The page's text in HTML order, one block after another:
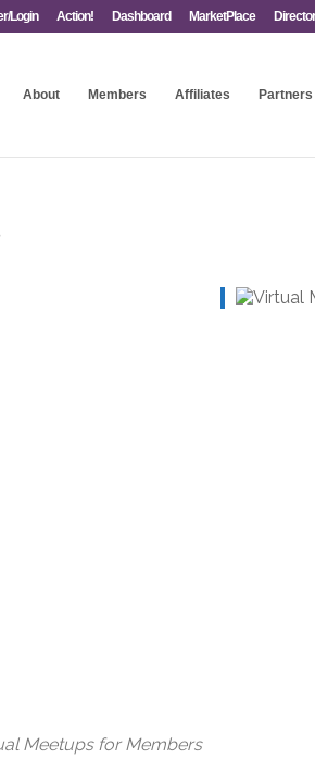
Login Action! Dashboard MarketPlace
About Members Affiliates Partners
Meetups for Members